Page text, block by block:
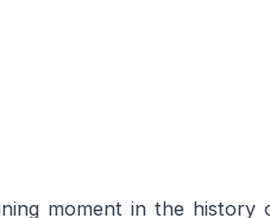
moment in the history